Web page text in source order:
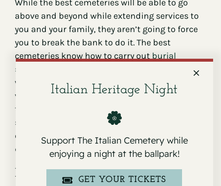
While the best cemeteries will be able to go
above and beyond while extending services to
you and your family, they aren’t going to force
you to break the bank to do it. The best
cemeteries know how to carry out burial
services
working relationships with lots of funeral
vendors. Because of these things, they’re able
to keep their prices on the lower end of the
spectrum. This will allow you to bury a loved
one without spending a small fortune while
doing it.
Excellent customer service
Italian Heritage Night
Support The Italian Cemetery while
enjoying a night at the ballpark!
GET YOUR TICKETS